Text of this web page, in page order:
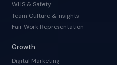
WHS & Safety
Team Culture & Insights
Fair Work Representation
Growth
Digital Marketing